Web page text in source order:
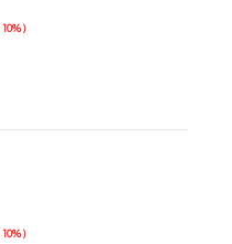
10%
10%